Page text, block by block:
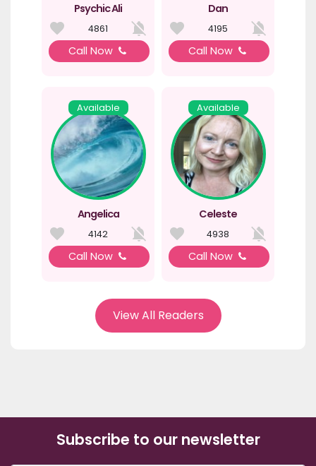
Psychic Ali
4861
Call Now
Dan
4195
Call Now
Available
Angelica
4142
Call Now
Available
Celeste
4938
Call Now
View All Readers
Subscribe to our newsletter